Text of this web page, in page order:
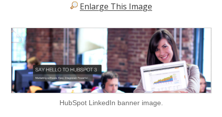
Enlarge This Image
HubSpot LinkedIn banner image.